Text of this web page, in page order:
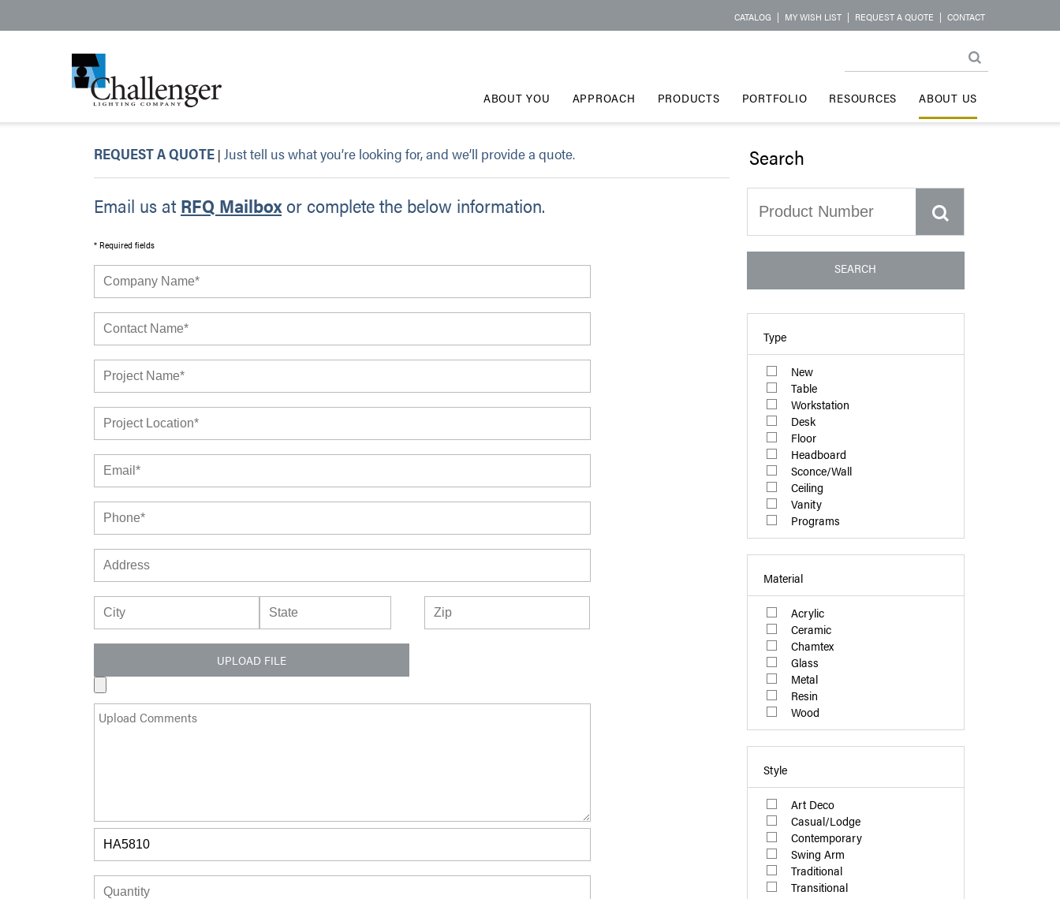
CATALOG | MY WISH LIST | REQUEST A QUOTE | CONTACT
ABOUT YOU APPROACH PRODUCTS PORTFOLIO RESOURCES ABOUT US
REQUEST A QUOTE | Just tell us what you’re looking for, and we’ll provide a quote.
Email us atRFQ Mailboxor complete the below information.
* Required fields
UPLOAD FILE
Search
SEARCH
Type
New
Table
Workstation
Desk
Floor
Headboard
Sconce/Wall
Ceiling
Vanity
Programs
Material
Acrylic
Ceramic
Chamtex
Glass
Metal
Resin
Wood
Style
Art Deco
Casual/Lodge
Contemporary
Swing Arm
Traditional
Transitional